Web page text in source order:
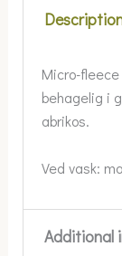
Micro-
behagelig i
abrikos.
Ved vask:
Additional